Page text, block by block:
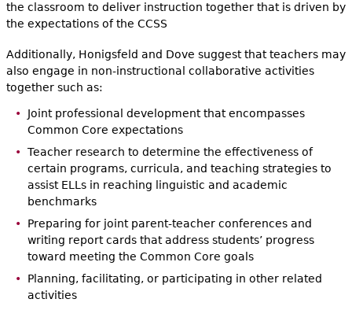
the classroom to deliver instruction together that is driven by
the expectations of the CCSS
Additionally, Honigsfeld and Dove suggest that teachers may
also engage in non-instructional collaborative activities
together such as:
Joint professional development that encompasses
Common Core expectations
Teacher research to determine the effectiveness of
certain programs, curricula, and teaching strategies to
assist ELLs in reaching linguistic and academic
benchmarks
Preparing for joint parent-teacher conferences and
writing report cards that address students’ progress
toward meeting the Common Core goals
Planning, facilitating, or participating in other related
activities